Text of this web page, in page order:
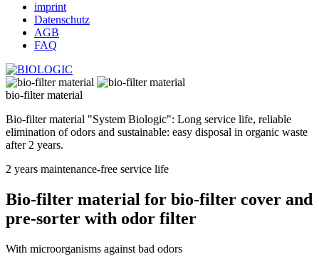
imprint
Datenschutz
AGB
FAQ
bio-filter material
Bio-filter material "System Biologic": Long service life, reliable
elimination of odors and sustainable: easy disposal in organic waste
after 2 years.
2 years maintenance-free service life
Bio-filter material for bio-filter cover and
pre-sorter with odor filter
With microorganisms against bad odors